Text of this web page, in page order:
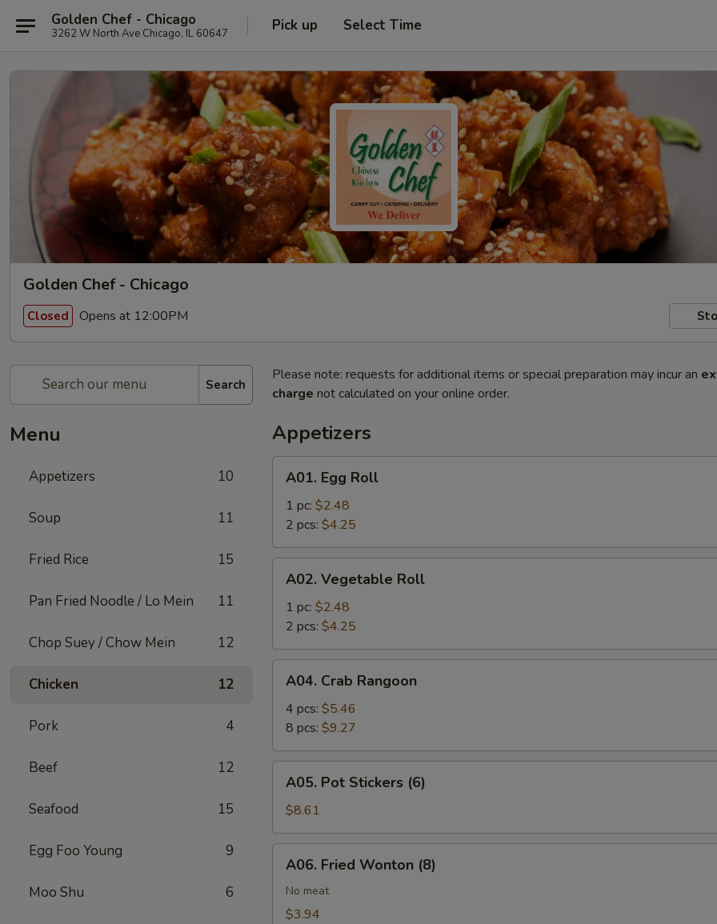
Golden Chef - Chicago
3262 W North Ave Chicago, IL 60647 Pick up Select Time
Golden Chef - Chicago
Closed Opens at 12:00PM
Search
Menu
Appetizers 10
Soup 11
Fried Rice 15
Pan Fried Noodle / Lo Mein 11
Chop Suey / Chow Mein 12
Chicken 12
Pork 4
Beef 12
Seafood 15
Egg Foo Young 9
Moo Shu 6
Please note: requests for additional items or special preparation may incur an
charge not calculated on your online order.
Appetizers
Egg
Roll
A01. Egg Roll
1 pc: $2.48
2 pcs: $4.25
Vegetable
Roll
A02. Vegetable Roll
1 pc: $2.48
2 pcs: $4.25
Crab
Rangoon
A04. Crab Rangoon
4 pcs: $5.46
8 pcs: $9.27
Pot
Stickers
(6)
A05. Pot Stickers (6)
$8.61
Fried
Wonton
(8)
A06. Fried Wonton (8)
No meat
$3.94